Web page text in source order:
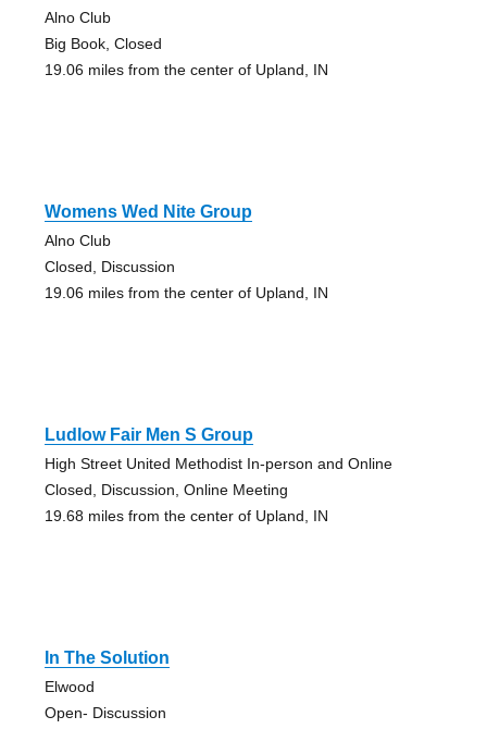
Alno Club
Big Book, Closed
19.06 miles from the center of Upland, IN
Womens Wed Nite Group
Alno Club
Closed, Discussion
19.06 miles from the center of Upland, IN
Ludlow Fair Men S Group
High Street United Methodist In-person and Online
Closed, Discussion, Online Meeting
19.68 miles from the center of Upland, IN
In The Solution
Elwood
Open- Discussion